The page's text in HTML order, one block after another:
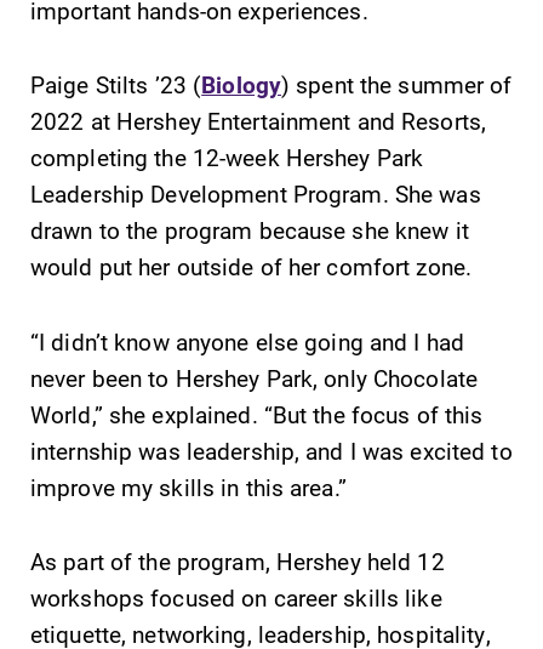
Map
map can help
you find your
way around
campus and find
the best parking
spot.
Looking for a
campus filled
with incredible,
hands-on
learning
opportunities?
Office can help
make Elmira
Academic
Calendar
Looking for
registration
grades are due?
Our academic
calendar has all
All Degrees
& Programs
With over 35
Elmira College
lays the
foundation for a
important hands-on experiences.
Paige Stilts ’23 (Biology) spent the summer of
2022 at Hershey Entertainment and Resorts,
completing the 12-week Hershey Park
Leadership Development Program. She was
drawn to the program because she knew it
would put her outside of her comfort zone.
“I didn’t know anyone else going and I had
never been to Hershey Park, only Chocolate
World,” she explained. “But the focus of this
internship was leadership, and I was excited to
improve my skills in this area.”
As part of the program, Hershey held 12
workshops focused on career skills like
etiquette, networking, leadership, hospitality,